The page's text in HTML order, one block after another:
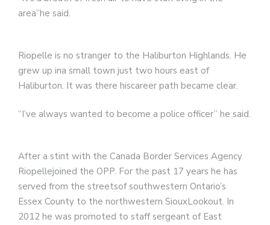
area”he said.
Riopelle is no stranger to the Haliburton Highlands. He
grew up ina small town just two hours east of
Haliburton. It was there hiscareer path became clear.
“I’ve always wanted to become a police officer” he said.
After a stint with the Canada Border Services Agency
Riopellejoined the OPP. For the past 17 years he has
served from the streetsof southwestern Ontario’s
Essex County to the northwestern SiouxLookout. In
2012 he was promoted to staff sergeant of East